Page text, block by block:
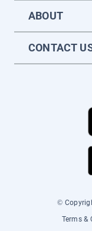
ABOUT
CONTACT
©
Terms &